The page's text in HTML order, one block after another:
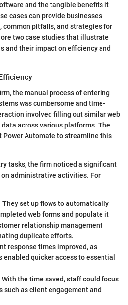
and the tangible benefits it
cases can provide businesses
common pitfalls, and strategies for
two case studies that illustrate
and their impact on efficiency and
the manual process of entering
was cumbersome and time-
involved filling out similar web
across various platforms. The
Power Automate to streamline this
tasks, the firm noticed a significant
administrative activities. For
: They set up flows to automatically
web forms and populate it
relationship management
duplicate efforts.
response times improved, as
enabled quicker access to essential
With the time saved, staff could focus
such as client engagement and